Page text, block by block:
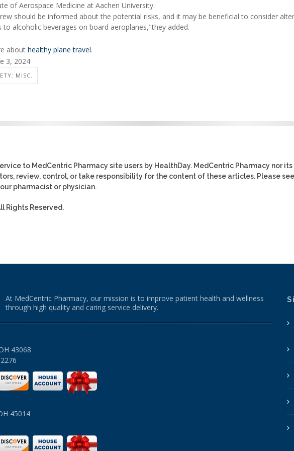
of Aerospace Medicine at Aachen University.
should be informed about the potential risks, and it may be beneficial to consider
alcoholic beverages on board aeroplanes,"they added.
about healthy plane travel.
3, 2024
MISC.
to MedCentric Pharmacy site users by HealthDay. MedCentric Pharmacy nor its
review, control, or take responsibility for the content of these articles. Please
pharmacist or physician.
Rights Reserved.
At MedCentric Pharmacy, our mission is to improve patient health and wellness
through high quality and caring service delivery.
43068
45014